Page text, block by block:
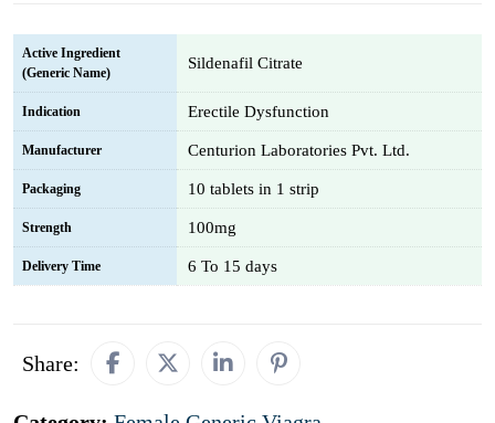
Active Ingredient
(Generic Name)
Sildenafil Citrate
Indication Erectile Dysfunction
Manufacturer Centurion Laboratories Pvt. Ltd.
Packaging 10 tablets in 1 strip
Strength 100mg
Delivery Time 6 To 15 days
Share: